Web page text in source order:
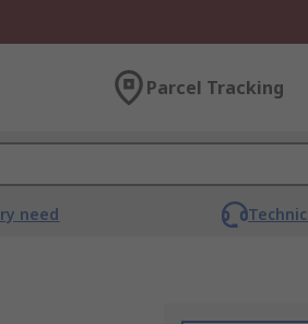
Parcel Tracking
need